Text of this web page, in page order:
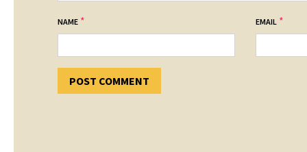
NAME * EMAIL *